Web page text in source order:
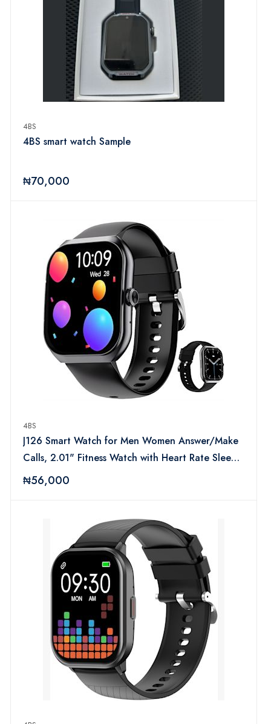
4BS
4BS smart watch Sample
₦70,000
4BS
J126 Smart Watch for Men Women Answer/Make
Calls, 2.01" Fitness Watch with Heart Rate Sleep
Monitor, Step Counter Fitness Tracker, Sports
₦56,000